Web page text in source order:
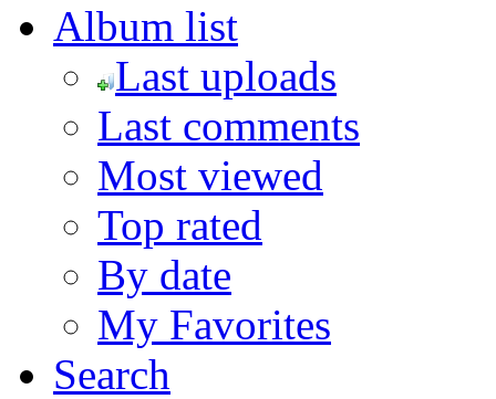
Album list
Last uploads
Last comments
Most viewed
Top rated
By date
My Favorites
Search